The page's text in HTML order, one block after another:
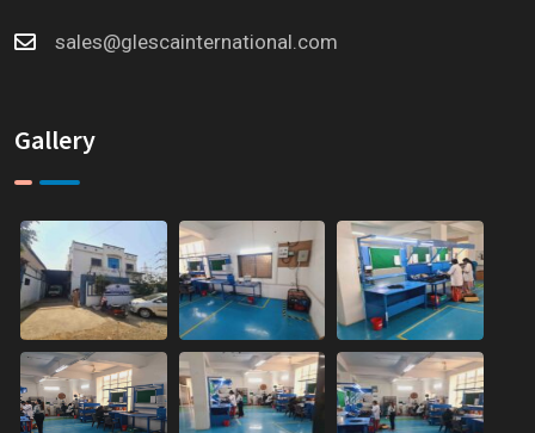
sales@glescainternational.com
Gallery